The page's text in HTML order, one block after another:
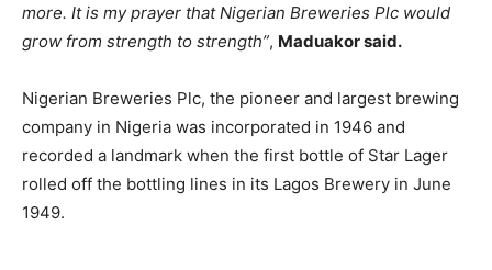
more. It is my prayer that Nigerian Breweries Plc would
grow from strength to strength”, Maduakor said.
Nigerian Breweries Plc, the pioneer and largest brewing
company in Nigeria was incorporated in 1946 and
recorded a landmark when the first bottle of Star Lager
rolled off the bottling lines in its Lagos Brewery in June
1949.